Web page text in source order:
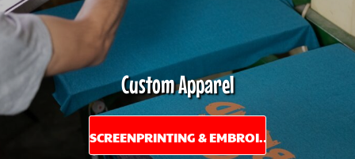
Custom Apparel
SCREENPRINTING & EMBROIDERY